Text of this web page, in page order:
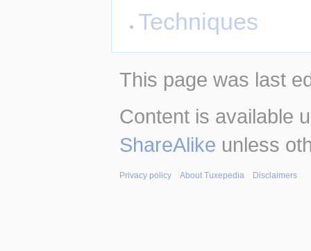
Techniques
This page was last
Content is available
ShareAlike unless
Privacy policy About Tuxepedia Disclaimers